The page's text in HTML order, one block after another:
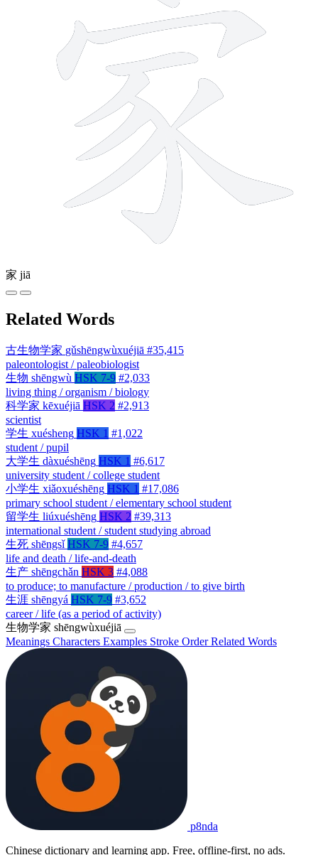
家 jiā
Related Words
古生物学家 gǔshēngwùxuéjiā #35,415
paleontologist / paleobiologist
生物 shēngwù HSK 7-9 #2,033
living thing / organism / biology
科学家 kēxuéjiā HSK 2 #2,913
scientist
学生 xuésheng HSK 1 #1,022
student / pupil
大学生 dàxuéshēng HSK 1 #6,617
university student / college student
小学生 xiǎoxuéshēng HSK 1 #17,086
primary school student / elementary school student
留学生 liúxuéshēng HSK 2 #39,313
international student / student studying abroad
生死 shēngsǐ HSK 7-9 #4,657
life and death / life-and-death
生产 shēngchǎn HSK 3 #4,088
to produce; to manufacture / production / to give birth
生涯 shēngyá HSK 7-9 #3,652
career / life (as a period of activity)
生物学家 shēngwùxuéjiā
Meanings Characters Examples Stroke OrderRelated Words
p8nda
Chinese dictionary and learning app. Free, offline-first, no ads.